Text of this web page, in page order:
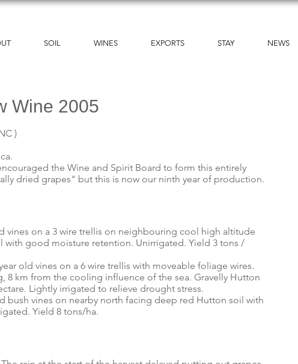
SOIL WINES EXPORTS STAY NEWS
Wine 2005
)
the Wine and Spirit Board to form this entirely
dried grapes" but this is now our ninth year of production.
vines on a 3 wire trellis on neighbouring cool high altitude
with good moisture retention. Unirrigated. Yield 3 tons /
old vines on a 6 wire trellis with moveable foliage wires.
8 km from the cooling influence of the sea. Gravelly Hutton
Lightly irrigated to relieve drought stress.
bush vines on nearby north facing deep red Hutton soil with
Yield 8 tons/ha.